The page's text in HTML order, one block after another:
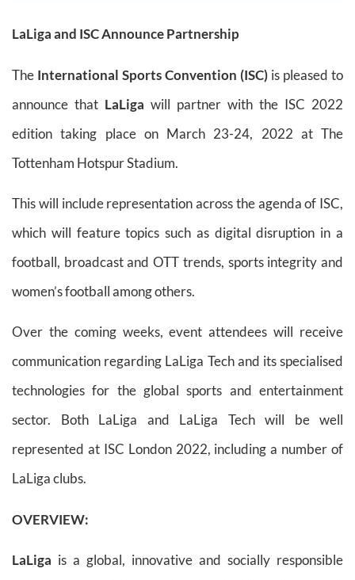
LaLiga and ISC Announce Partnership
The International Sports Convention (ISC) is pleased to
announce that LaLiga will partner with the ISC 2022
edition taking place on March 23-24, 2022 at The
Tottenham Hotspur Stadium.
This will include representation across the agenda of ISC,
which will feature topics such as digital disruption in a
football, broadcast and OTT trends, sports integrity and
women’s football among others.
Over the coming weeks, event attendees will receive
communication regarding LaLiga Tech and its specialised
technologies for the global sports and entertainment
sector. Both LaLiga and LaLiga Tech will be well
represented at ISC London 2022, including a number of
LaLiga clubs.
OVERVIEW:
LaLiga is a global, innovative and socially responsible